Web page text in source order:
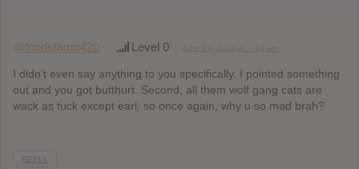
@foodstamp420 Level 0
I didn’t even say anything to you specifically. I pointed something
out and you got butthurt. Second, all them wolf gang cats are
wack as fuck except earl, so once again, why u so mad brah?
REPLY